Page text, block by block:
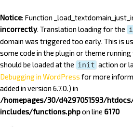
Notice: Function
incorrectly. Translation loading for the
domain was triggered too early. This is
some code in the plugin or theme
should be loaded at the init action or
Debugging in WordPress for more
added in version 6.7.0.) in
/homepages/30/d4297051593/
includes/functions.phpon line 6170